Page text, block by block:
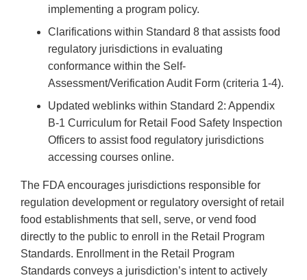
implementing a program policy.
Clarifications within Standard 8 that assists food
regulatory jurisdictions in evaluating
conformance within the Self-
Assessment/Verification Audit Form (criteria 1-4).
Updated weblinks within Standard 2: Appendix
B-1 Curriculum for Retail Food Safety Inspection
Officers to assist food regulatory jurisdictions
accessing courses online.
The FDA encourages jurisdictions responsible for
regulation development or regulatory oversight of retail
food establishments that sell, serve, or vend food
directly to the public to enroll in the Retail Program
Standards. Enrollment in the Retail Program
Standards conveys a jurisdiction’s intent to actively